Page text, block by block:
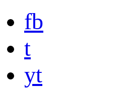
fb
t
yt